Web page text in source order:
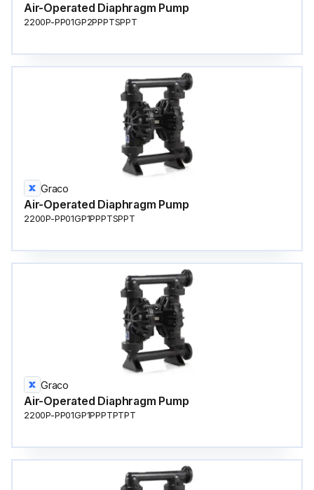
Air-Operated Diaphragm Pump
2200P-PP01GP2PPPTSPPT
Graco
Air-Operated Diaphragm Pump
2200P-PP01GP1PPPTSPPT
Graco
Air-Operated Diaphragm Pump
2200P-PP01GP1PPPTPTPT